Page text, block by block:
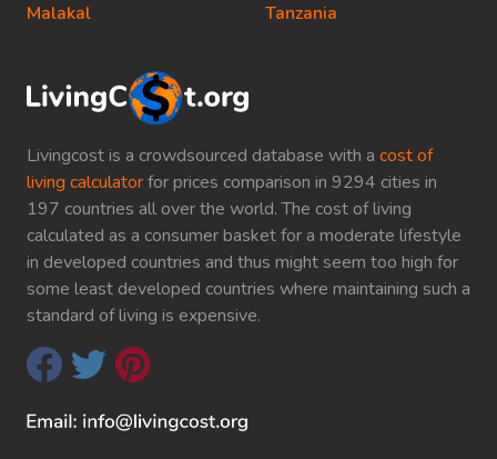
Livingcost is a crowdsourced database with a cost of
living calculatorfor prices comparison in 9294 cities in
197 countries all over the world. The cost of living
calculated as a consumer basket for a moderate lifestyle
in developed countries and thus might seem too high for
some least developed countries where maintaining such a
standard of living is expensive.
Malakal
Tanzania